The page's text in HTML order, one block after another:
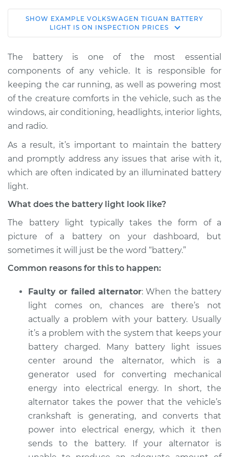
2013 Volkswagen
Tiguan
Service type
Battery Light is on
Inspection
Estimate $114.99
Shop/Dealer Price $124.99 $132.49
L4-2.0L Turbo
Service type
Battery Light is on
Inspection
Estimate $94.99
Shop/Dealer Price $105.01 -$112.52
2021 Volkswagen
Tiguan
L4-2.0L Turbo
Service type
Battery Light is on
Inspection
Estimate $94.99
Shop/Dealer Price $105.01
SHOW EXAMPLE VOLKSWAGEN TIGUAN BATTERY
LIGHT IS ON INSPECTION PRICES
The battery is one of the most essential
components of any vehicle. It is responsible for
keeping the car running, as well as powering most
of the creature comforts in the vehicle, such as the
windows, air conditioning, headlights, interior lights,
and radio.
As a result, it’s important to maintain the battery
and promptly address any issues that arise with it,
which are often indicated by an illuminated battery
light.
What does the battery light look like?
The battery light typically takes the form of a
picture of a battery on your dashboard, but
sometimes it will just be the word “battery.”
Common reasons for this to happen:
Faulty or failed alternator: When the battery
light comes on, chances are there’s not
actually a problem with your battery. Usually
it’s a problem with the system that keeps your
battery charged. Many battery light issues
center around the alternator, which is a
generator used for converting mechanical
energy into electrical energy. In short, the
alternator takes the power that the vehicle’s
crankshaft is generating, and converts that
power into electrical energy, which it then
sends to the battery. If your alternator is